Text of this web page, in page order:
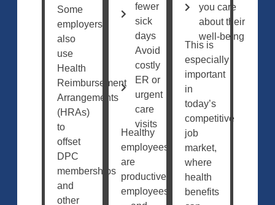
Some
employers
also
use
Health
Reimbursement
Arrangements
(HRAs)
to
offset
DPC
memberships
and
other
fewer
sick
days
Avoid
costly
ER or
urgent
care
visits
Healthy
employees
are
productive
employees
you care
about their
well-being
This is
especially
important
in
today’s
competitive
job
market,
where
health
benefits